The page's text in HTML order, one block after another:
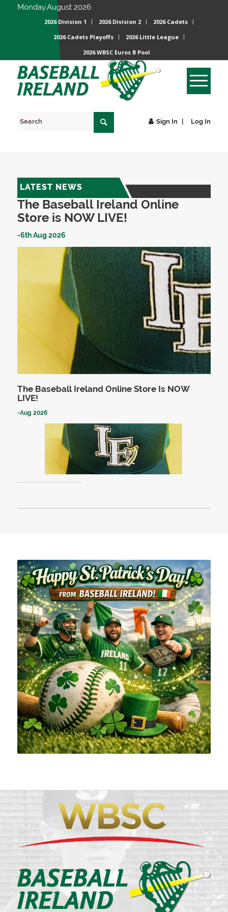
Monday,August 2026
2026 Division 1 2026 Division 2
2026 Cadets
2026 Cadets Playoffs
2026 Little League
2026 WBSC Euros B Pool
Sign In Log In
LATEST NEWS
The Baseball Ireland Online
Store is NOW LIVE!
-6th Aug 2026
The Baseball Ireland Online Store Is NOW
LIVE!
-Aug 2026